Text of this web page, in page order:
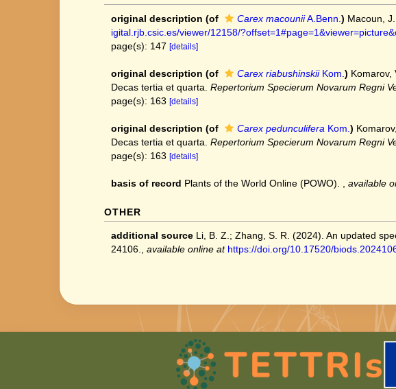
original description (of Carex macouniiA.Benn. ) Macoun,
igital.rjb.csic.es/viewer/12158/
page(s): 147 [details]
original description (of Carex riabushinskiiKom. ) Komarov,
Decas tertia et quarta. Repertorium Specierum Novarum Regni
page(s): 163 [details]
original description (of Carex pedunculifera Kom. )
Decas tertia et quarta. Repertorium Specierum Novarum Regni
page(s): 163 [details]
basis of record Plants of the World Online (POWO). available
OTHER
additional source Li, B. Z.; Zhang, S. R. (2024). An updated
24106.
available online at https://doi.org/10.17520/